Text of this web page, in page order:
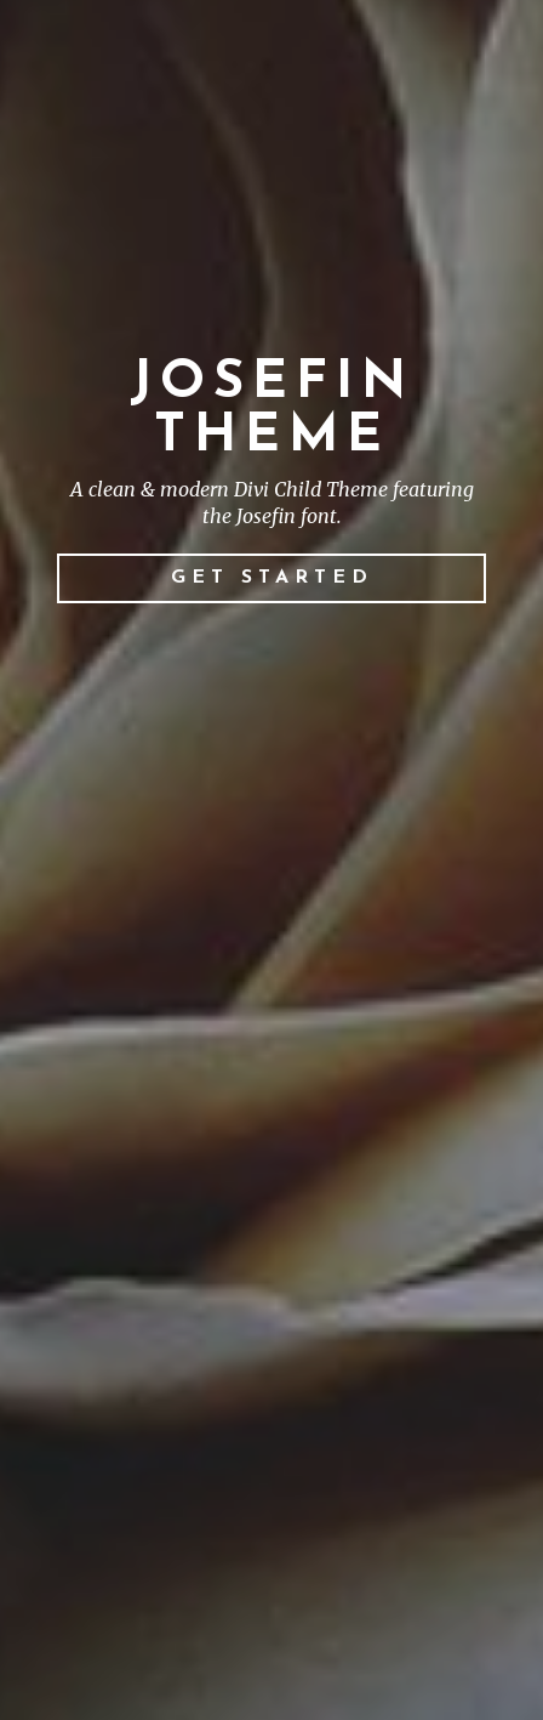
JOSEFIN
THEME
A clean & modern Divi Child Theme featuring
the Josefin font.
GET STARTED